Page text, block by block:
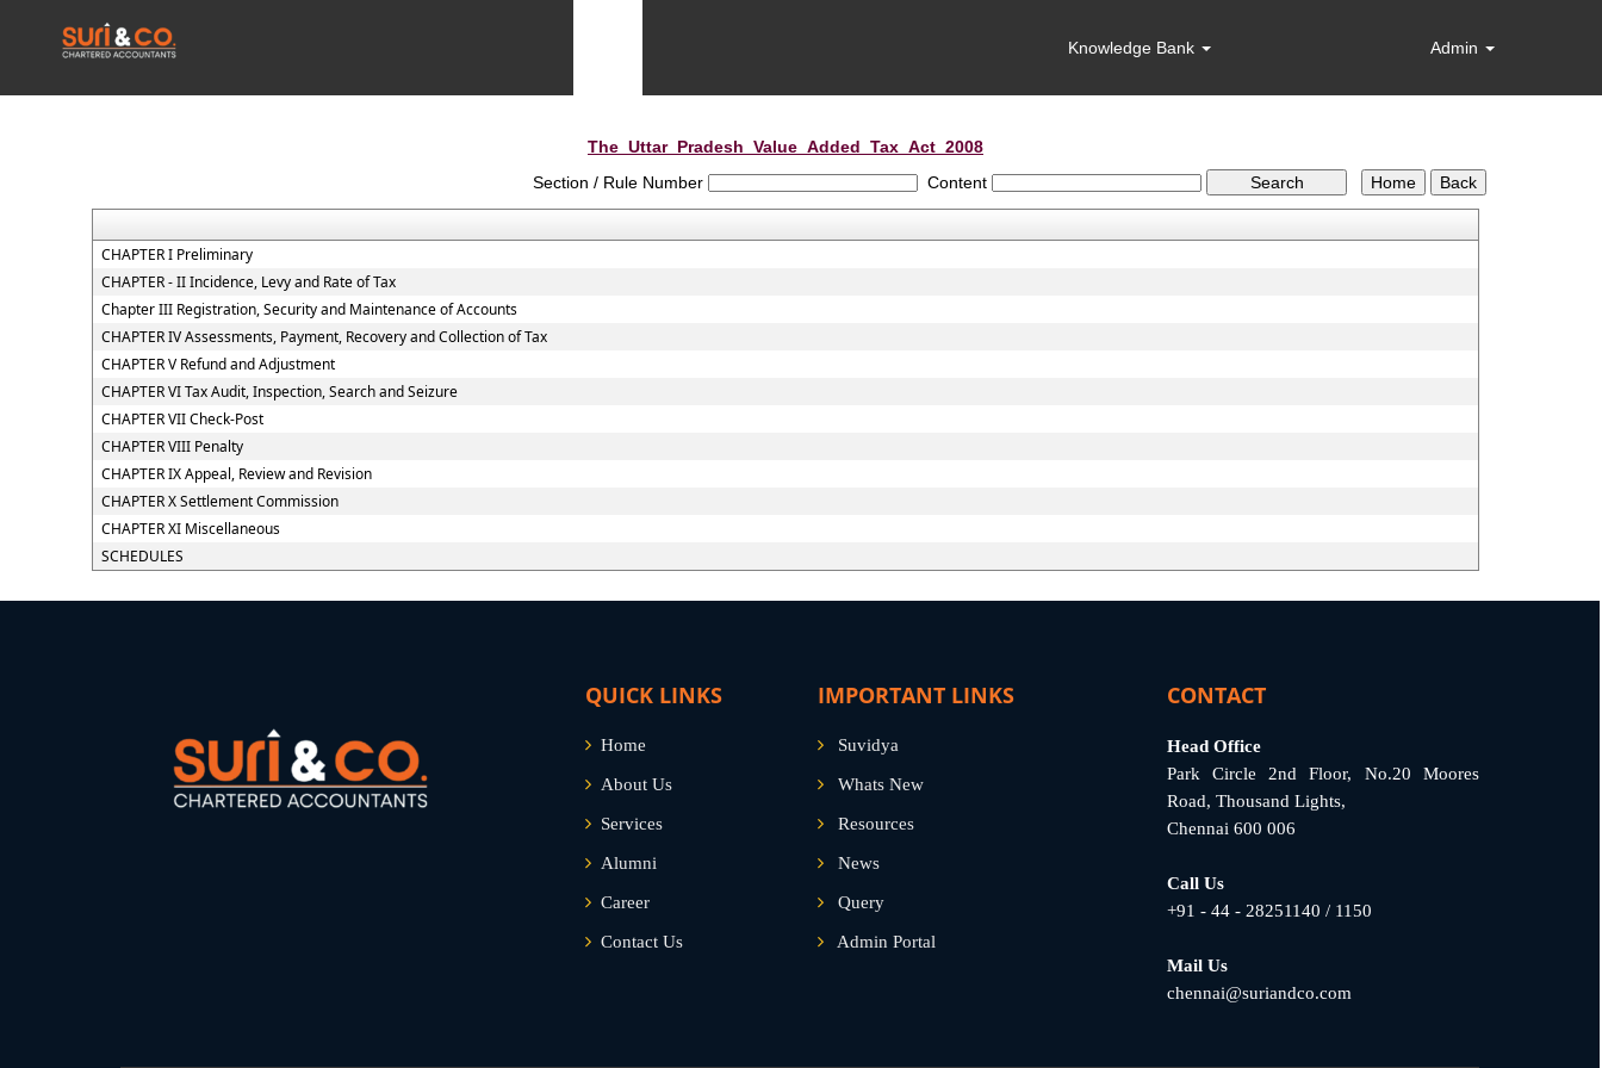
Knowledge Bank Admin
The_Uttar_Pradesh_Value_Added_Tax_Act_2008
Section / Rule Number
Content
CHAPTER I Preliminary
CHAPTER - II Incidence, Levy and Rate of Tax
Chapter III Registration, Security and Maintenance of Accounts
CHAPTER IV Assessments, Payment, Recovery and Collection of Tax
CHAPTER V Refund and Adjustment
CHAPTER VI Tax Audit, Inspection, Search and Seizure
CHAPTER VII Check-Post
CHAPTER VIII Penalty
CHAPTER IX Appeal, Review and Revision
CHAPTER X Settlement Commission
CHAPTER XI Miscellaneous
SCHEDULES
QUICK LINKS
Home
About Us
Services
Alumni
Career
Contact Us
IMPORTANT LINKS
Suvidya
Whats New
Resources
News
Query
Admin Portal
CONTACT
Head Office
Park Circle 2nd Floor, No.20 Moores
Road, Thousand Lights,
Chennai 600 006
Call Us
+91 - 44 - 28251140 / 1150
Mail Us
chennai@suriandco.com